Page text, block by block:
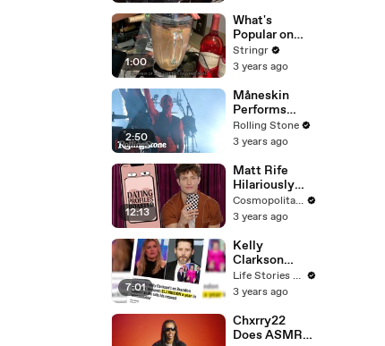
'I'm Not Going
To Vote For A
Continuing
Resolution'
1:00
What's
Popular on
Uber Eats?
Stringr
3 years ago
2:50
Måneskin
Performs
"HONEY" at
MSG
Rolling Stone
3 years ago
12:13
Matt Rife
Hilariously
Roasts Your
Dating
Cosmopolitan
Cosmopolitan USA
3 years ago
7:01
Kelly
Clarkson
Fights Back
Against
Blackstock In
Devastating
Life Stories By Goalcast
3 years ago
Chxrry22
Does ASMR